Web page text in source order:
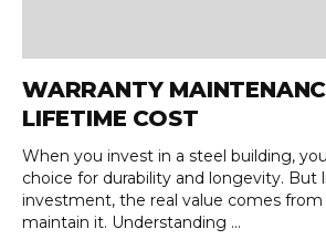
WARRANTY
LIFETIME COST
When you invest in a steel building,
choice for durability and longevity. But
investment, the real value comes
maintain it. Understanding ...